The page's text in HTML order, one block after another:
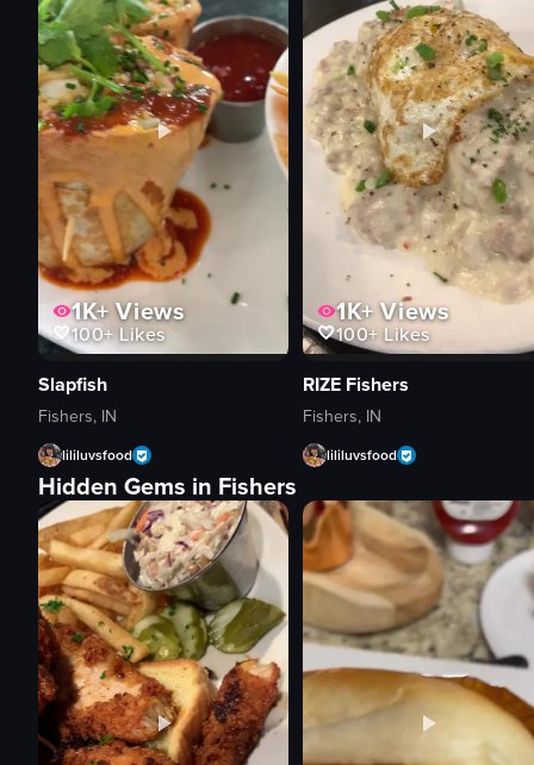
1K+Views
100+Likes
Slapfish
Fishers, IN
lililuvsfood
1K+Views
100+Likes
RIZE Fishers
Fishers, IN
lililuvsfood
Hidden Gems in Fishers